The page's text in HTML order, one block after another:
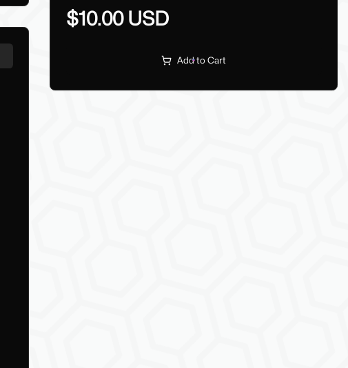
$10.00 USD
Add to Cart